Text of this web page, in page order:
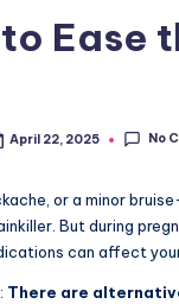
Ease
April 22, 2025 No
or a minor
But during
can affect
There are